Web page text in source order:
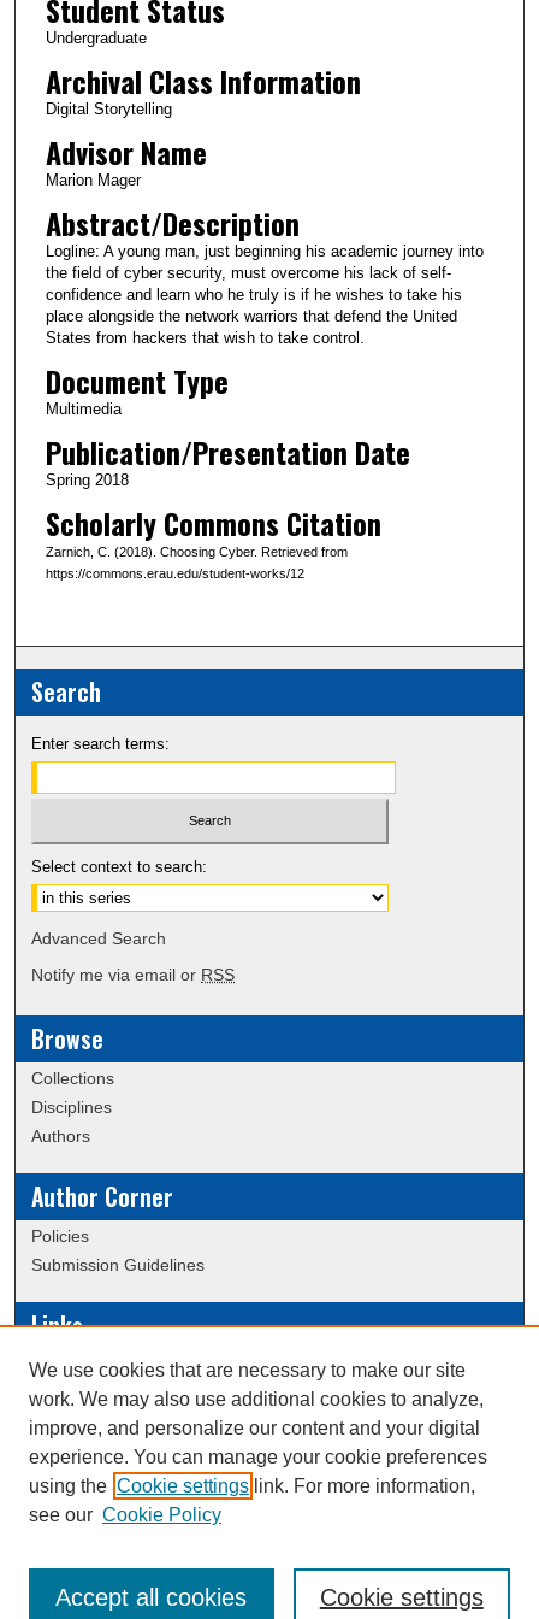
u
e
s
2
s
e
c
o
s
Student Status
Undergraduate
Archival Class Information
Digital Storytelling
Advisor Name
Marion Mager
Abstract/Description
Logline: A young man, just beginning his academic journey into
the field of cyber security, must overcome his lack of self-
confidence and learn who he truly is if he wishes to take his
place alongside the network warriors that defend the United
States from hackers that wish to take control.
Document Type
Multimedia
Publication/Presentation Date
Spring 2018
Scholarly Commons Citation
Zarnich, C. (2018). Choosing Cyber. Retrieved from
https://commons.erau.edu/student-works/12
Search
Enter search terms:
Select context to search:
Advanced Search
Notify me via email or RSS
Browse
Collections
Disciplines
Authors
Author Corner
Policies
Submission Guidelines
Links
Conference/Event Hosting
Journal or Event Request Form
Scholarly Commons Help
This work is licensed under a
We use cookies that are necessary to make our site
work. We may also use additional cookies to analyze,
improve, and personalize our content and your digital
experience. You can manage your cookie preferences
using the Cookie settings link. For more information,
see our Cookie Policy
Cookie settings
Accept all cookies